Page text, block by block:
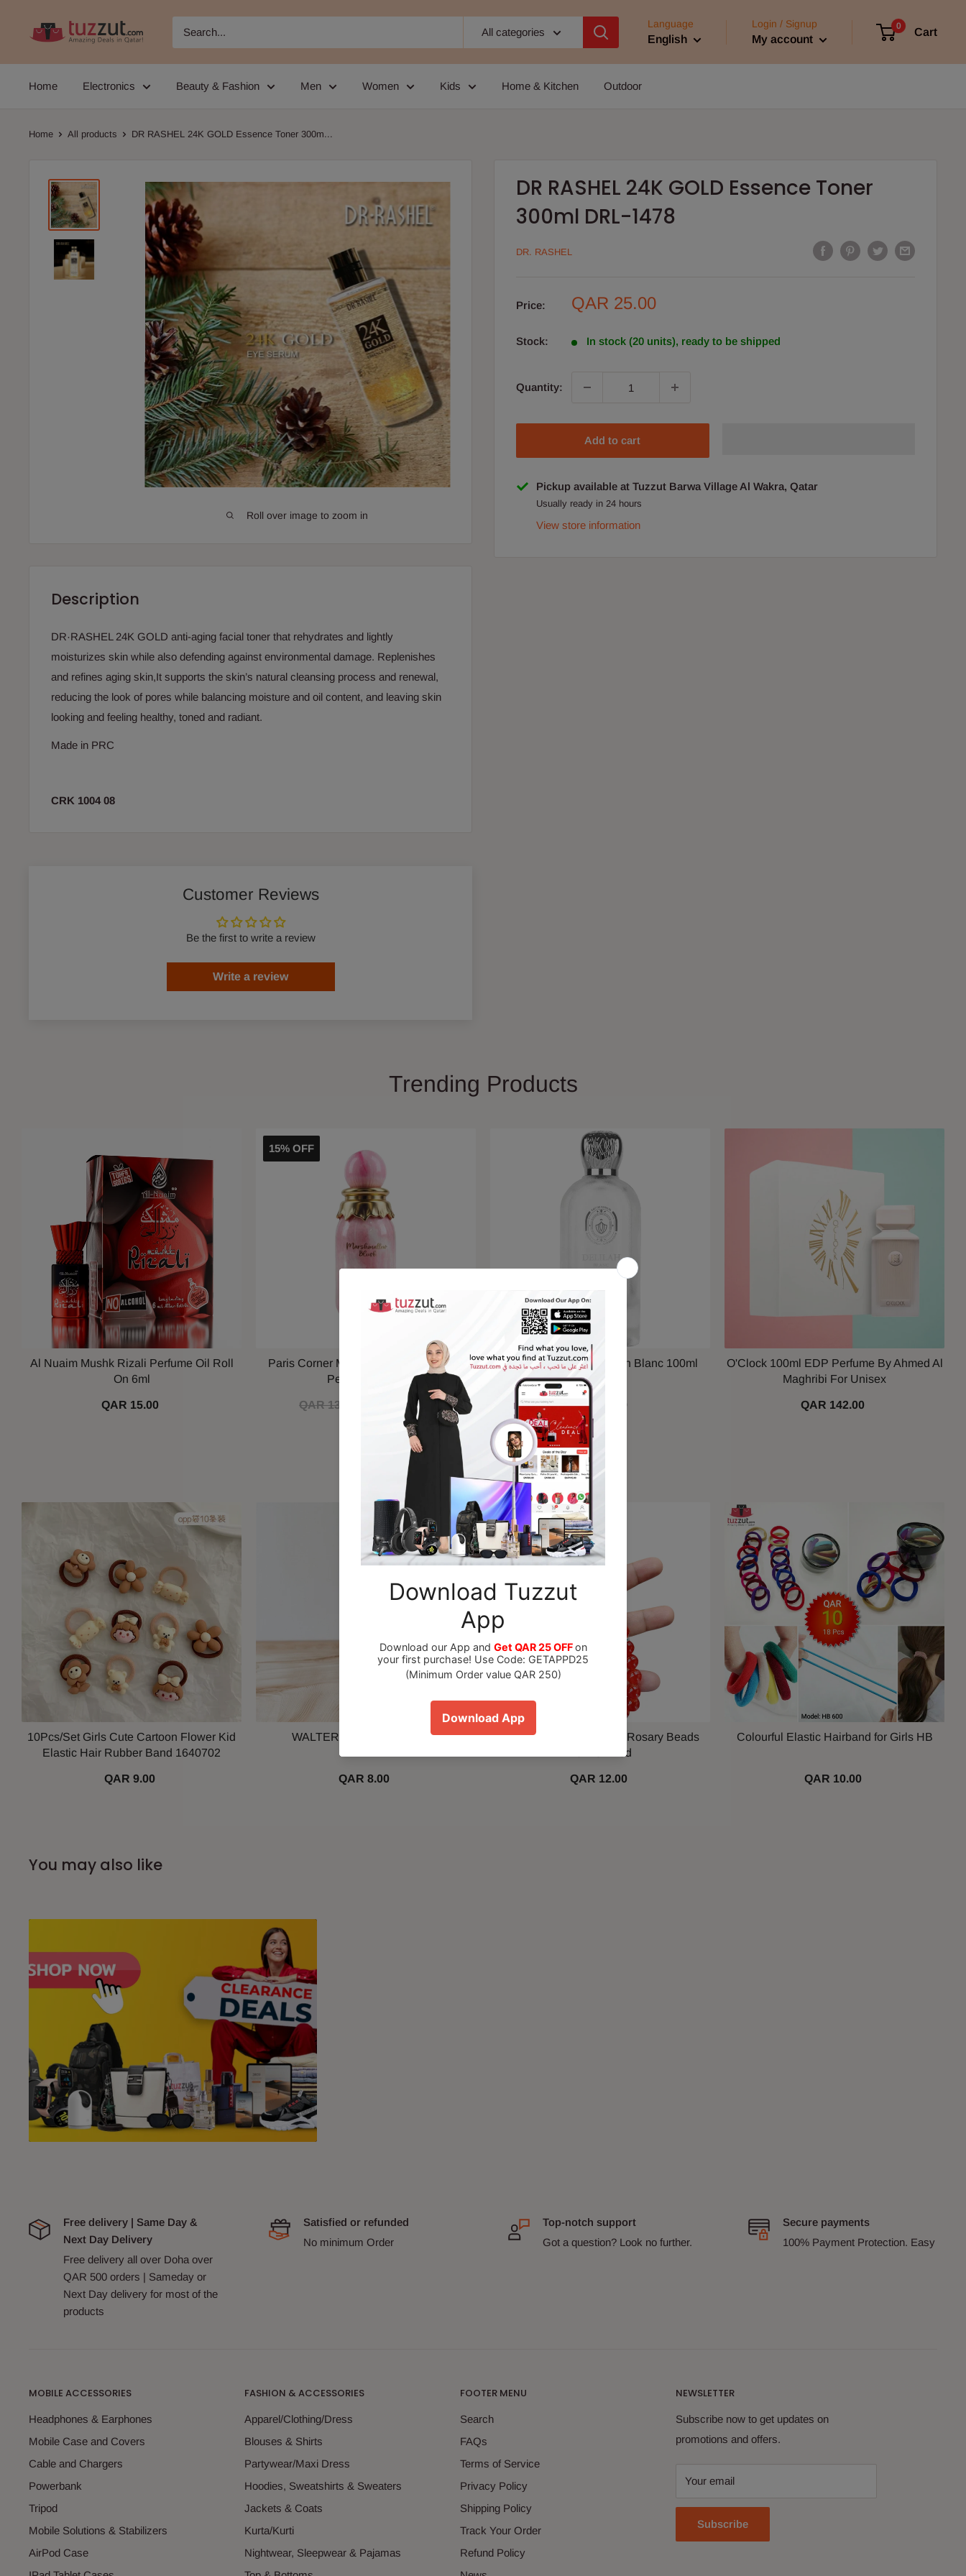
TUZZUT
Qatar
Online
Shopping
All categories
Language
English
Login / Signup
My account
0
Cart
Home Electronics Beauty & Fashion Men Women Kids Home & Kitchen Outdoor
Home All products DR RASHEL 24K GOLD Essence Toner 300m...
Roll over image to zoom in
DR RASHEL 24K GOLD Essence Toner
300ml DRL-1478
DR. RASHEL
Price:
Sale
QAR 25.00
Stock: In stock (20 units), ready to be shipped
Quantity:
Add to cart
Pickup available at Tuzzut Barwa Village Al Wakra, Qatar
Usually ready in 24 hours
View store information
Description
DR·RASHEL 24K GOLD anti-aging facial toner that rehydrates and lightly
moisturizes skin while also defending against environmental damage. Replenishes
and refines aging skin,It supports the skin’s natural cleansing process and renewal,
reducing the look of pores while balancing moisture and oil content, and leaving skin
looking and feeling healthy, toned and radiant.
Made in PRC
CRK 1004 08
Customer Reviews
Be the first to write a review
Write a review
Trending Products
Al Nuaim Mushk Rizali Perfume Oil Roll
On 6ml
QAR 15.00
15% OFF
Paris Corner Marshmallow Blush EDP
Perfume 100ml
QAR 130.00 QAR 110.00
Maison Alhambra Delilah Blanc 100ml
QAR 79.00
O'Clock 100ml EDP Perfume By Ahmed Al
Maghribi For Unisex
QAR 142.00
Recommended For You
10Pcs/Set Girls Cute Cartoon Flower Kid
Elastic Hair Rubber Band 1640702
QAR 9.00
WALTER Spray Paint 280gm
QAR 8.00
33 Beads Tasbih Prayer Rosary Beads
Vermeil Red
QAR 12.00
Colourful Elastic Hairband for Girls HB
QAR 10.00
You may also like
Free delivery | Same Day &
Next Day Delivery
Free delivery all over Doha over
QAR 500 orders | Sameday or
Next Day delivery for most of the
products
Satisfied or refunded
No minimum Order
Top-notch support
Got a question? Look no further.
Secure payments
100% Payment Protection. Easy
MOBILE ACCESSORIES
Headphones & Earphones
Mobile Case and Covers
Cable and Chargers
Powerbank
Tripod
Mobile Solutions & Stabilizers
AirPod Case
FASHION & ACCESSORIES
Apparel/Clothing/Dress
Blouses & Shirts
Partywear/Maxi Dress
Hoodies, Sweatshirts & Sweaters
Jackets & Coats
Kurta/Kurti
Nightwear, Sleepwear & Pajamas
FOOTER MENU
Search
FAQs
Terms of Service
Privacy Policy
Shipping Policy
Track Your Order
Refund Policy
NEWSLETTER
Subscribe now to get updates on
promotions and offers.
Your email
Subscribe